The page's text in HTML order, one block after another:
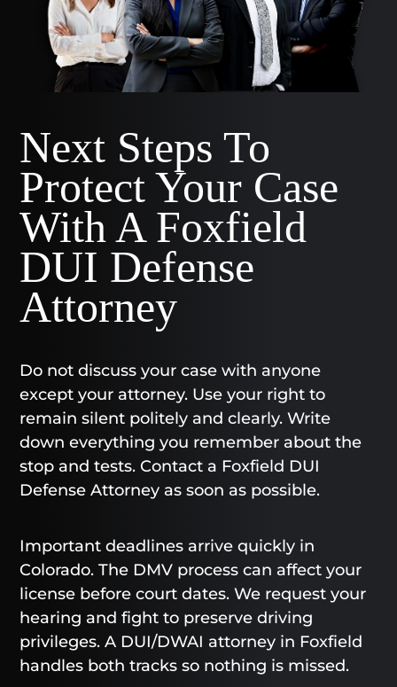
Next Steps To
Protect Your Case
With A Foxfield
DUI Defense
Attorney
Do not discuss your case with anyone
except your attorney. Use your right to
remain silent politely and clearly. Write
down everything you remember about the
stop and tests. Contact a Foxfield DUI
Defense Attorney as soon as possible.
Important deadlines arrive quickly in
Colorado. The DMV process can affect your
license before court dates. We request your
hearing and fight to preserve driving
privileges. A DUI/DWAI attorney in Foxfield
handles both tracks so nothing is missed.